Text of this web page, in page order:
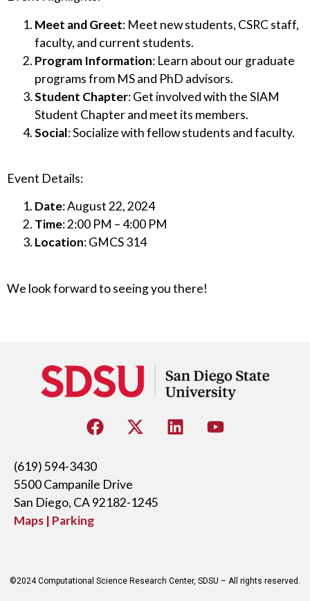
Meet and Greet: Meet new students, CSRC staff,
faculty, and current students.
Program Information: Learn about our graduate
programs from MS and PhD advisors.
Student Chapter: Get involved with the SIAM
Student Chapter and meet its members.
Social: Socialize with fellow students and faculty.
Event Details:
Date: August 22, 2024
Time: 2:00 PM – 4:00 PM
Location: GMCS 314
We look forward to seeing you there!
(619) 594-3430
5500 Campanile Drive
San Diego, CA 92182-1245
Maps | Parking
©2024 Computational Science Research Center, SDSU – All rights reserved.